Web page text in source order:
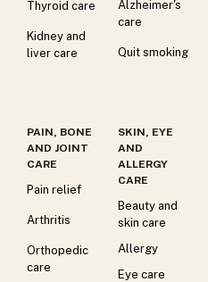
Thyroid care
Kidney and
liver care
Alzheimer's
care
Quit smoking
PAIN, BONE
AND JOINT
CARE
Pain relief
Arthritis
Orthopedic
care
SKIN, EYE
AND
ALLERGY
CARE
Beauty and
skin care
Allergy
Eye care